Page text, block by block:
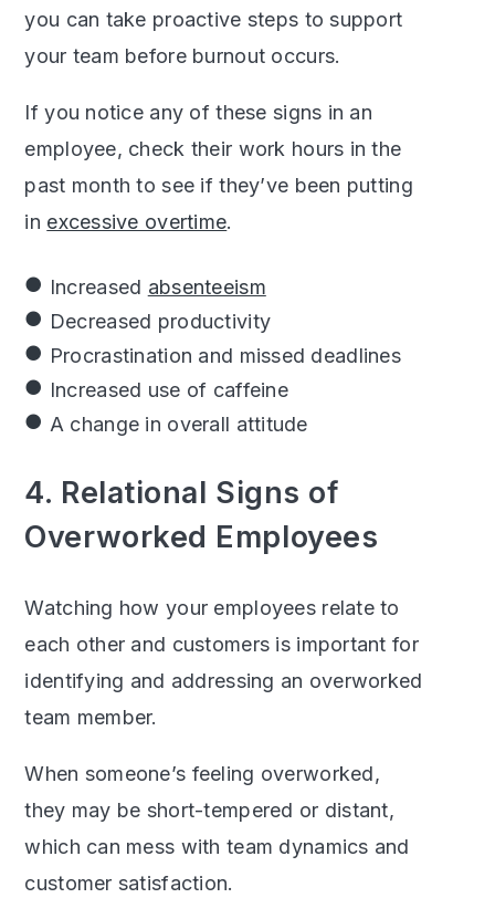
you can take proactive steps to support
your team before burnout occurs.
If you notice any of these signs in an
employee, check their work hours in the
past month to see if they’ve been putting
in excessive overtime.
Increased absenteeism
Decreased productivity
Procrastination and missed deadlines
Increased use of caffeine
A change in overall attitude
4. Relational Signs of
Overworked Employees
Watching how your employees relate to
each other and customers is important for
identifying and addressing an overworked
team member.
When someone’s feeling overworked,
they may be short-tempered or distant,
which can mess with team dynamics and
customer satisfaction.